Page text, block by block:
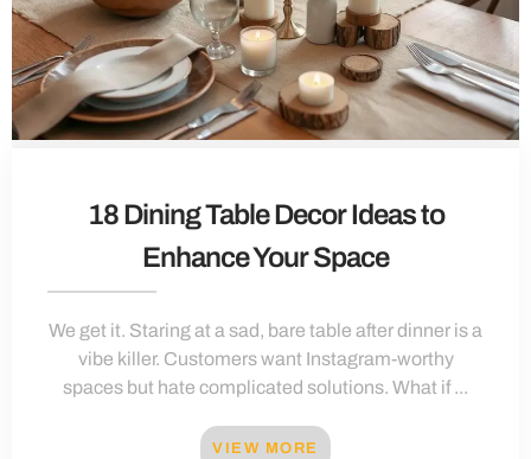
18 Dining Table Decor Ideas to
Enhance Your Space
We get it. Staring at a sad, bare table after dinner is a
vibe killer. Customers want Instagram-worthy
spaces but hate complicated solutions. What if ...
VIEW MORE